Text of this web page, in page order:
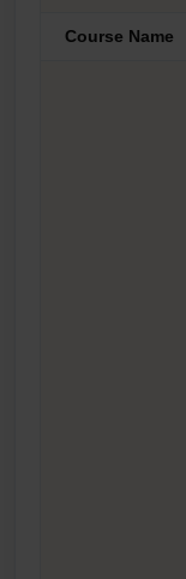
Course Name